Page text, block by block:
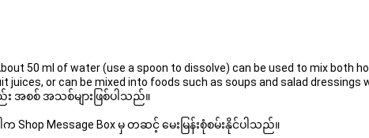
50 ml of water (use a spoon to dissolve) can be used to mix both
juices, or can be mixed into foods such as soups and salad dressings
း အစစ် အသစ်များဖြစ်ပါသည်။
Message Box မှ တဆင့် မေးမြန်းစုံစမ်းနိုင်ပါသည်။